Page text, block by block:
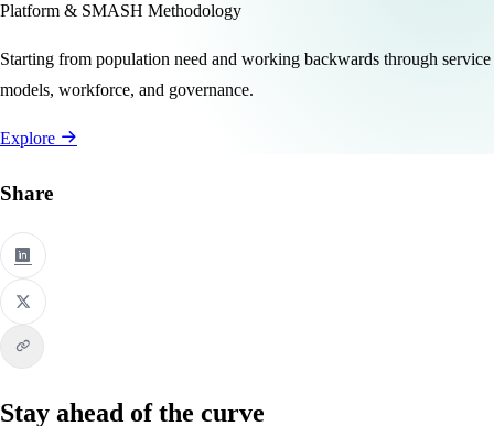
Platform & SMASH Methodology
Starting from population need and working backwards through service
models, workforce, and governance.
Explore
Share
Stay ahead of the curve